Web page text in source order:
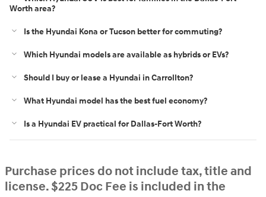
Worth area?
Is the Hyundai Kona or Tucson better for commuting?
Which Hyundai models are available as hybrids or EVs?
Should I buy or lease a Hyundai in Carrollton?
What Hyundai model has the best fuel economy?
Is a Hyundai EV practical for Dallas-Fort Worth?
Purchase prices do not include tax, title and
license. $225 Doc Fee is included in the